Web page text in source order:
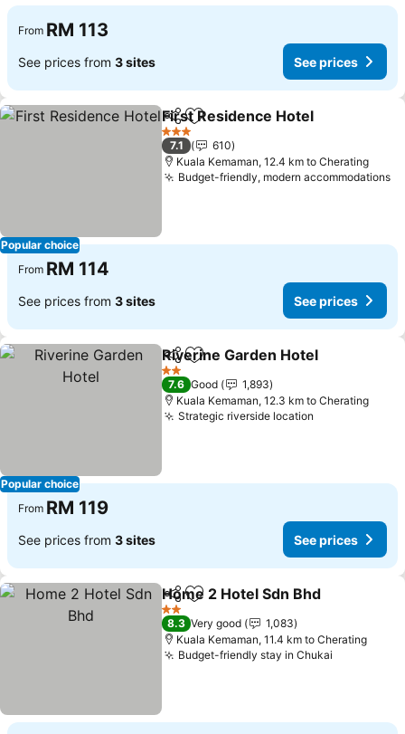
From RM 113
See prices from 3 sites See prices
Popular choice
ShareAdd to favorites
First Residence Hotel
3 Stars
7.1
610
Kuala Kemaman, 12.4 km to Cherating
Budget-friendly, modern accommodations
From RM 114
See prices from 3 sites See prices
Popular choice
ShareAdd to favorites
Riverine Garden Hotel
2 Stars
7.6 Good
1,893
Kuala Kemaman, 12.3 km to Cherating
Strategic riverside location
From RM 119
See prices from 3 sites See prices
ShareAdd to favorites
Home 2 Hotel Sdn Bhd
2 Stars
8.3 Very good
1,083
Kuala Kemaman, 11.4 km to Cherating
Budget-friendly stay in Chukai